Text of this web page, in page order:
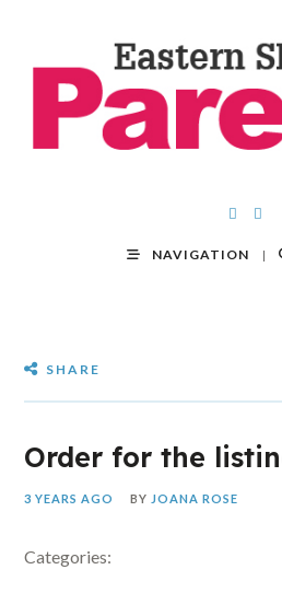
NAVIGATION
SHARE
Order for the
3 YEARS AGO BY JOANA ROSE
Categories: